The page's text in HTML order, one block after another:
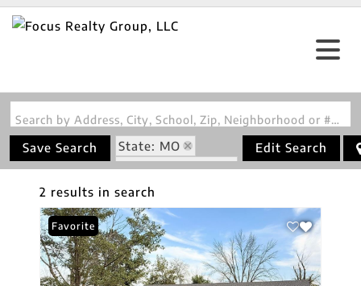
Search by Address, City, School, Zip, Neighborhood or #MLS
Save Search
State: MO
Zip Code: 64628
Edit Search
2 results in search
Favorite